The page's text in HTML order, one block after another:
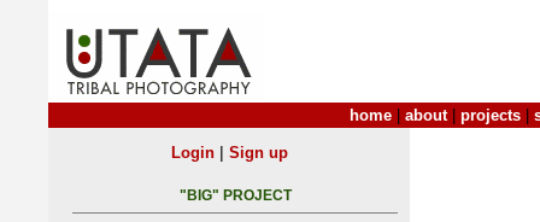
home about| projects
Login| Sign up
"BIG" PROJECT